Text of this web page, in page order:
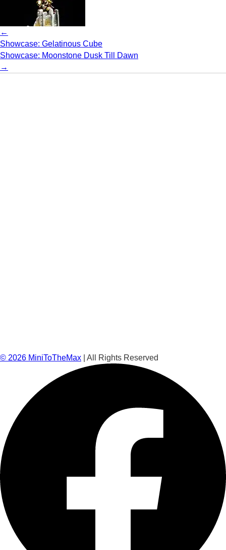
←
Showcase: Gelatinous Cube
Showcase: Moonstone Dusk Till Dawn
→
© 2026 MiniToTheMax | All Rights Reserved